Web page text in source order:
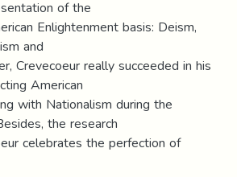
of the
Enlightenment basis: Deism,
and
Crevecoeur really succeeded in his
American
with Nationalism during the
the research
celebrates the perfection of